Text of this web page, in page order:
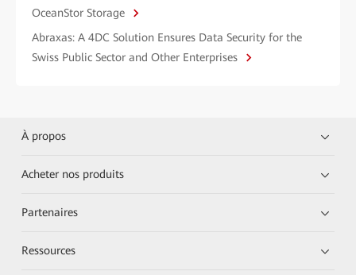
OceanStor Storage
Abraxas: A 4DC Solution Ensures Data Security for the
Swiss Public Sector and Other Enterprises
À propos
Acheter nos produits
Partenaires
Ressources